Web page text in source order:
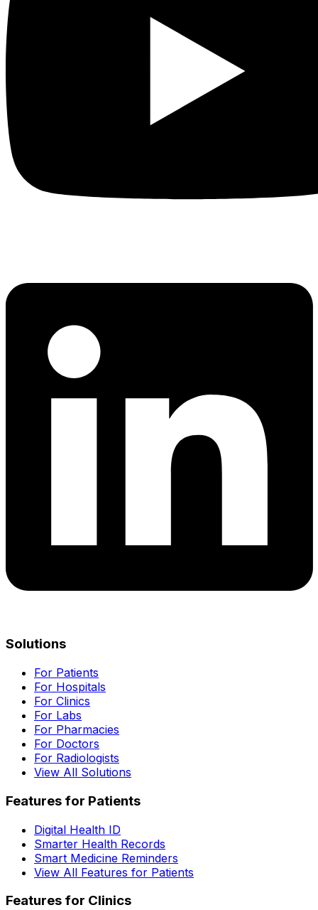
Solutions
For Patients
For Hospitals
For Clinics
For Labs
For Pharmacies
For Doctors
For Radiologists
View All Solutions
Features for Patients
Digital Health ID
Smarter Health Records
Smart Medicine Reminders
View All Features for Patients
Features for Clinics